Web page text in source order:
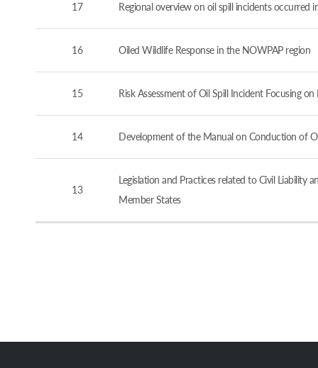
17 Regional overview on oil spill incidents occurred
16 Oiled Wildlife Response in the NOWPAP region
15 Risk Assessment of Oil Spill Incident Focusing
14 Development of the Manual on Conduction of
13
Legislation and Practices related to Civil
Member States